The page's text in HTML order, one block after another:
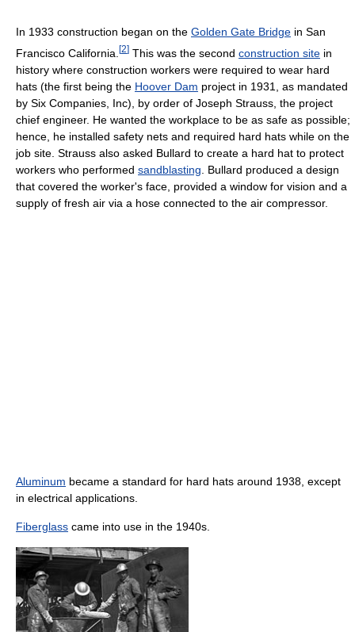
In 1933 construction began on the Golden Gate Bridge in San
Francisco California. [2] This was the second construction site in
history where construction workers were required to wear hard
hats (the first being the Hoover Dam project in 1931, as mandated
by Six Companies, Inc), by order of Joseph Strauss, the project
chief engineer. He wanted the workplace to be as safe as possible;
hence, he installed safety nets and required hard hats while on the
job site. Strauss also asked Bullard to create a hard hat to protect
workers who performed sandblasting . Bullard produced a design
that covered the worker's face, provided a window for vision and a
supply of fresh air via a hose connected to the air compressor.
Aluminum became a standard for hard hats around 1938, except
in electrical applications.
Fiberglass came into use in the 1940s.